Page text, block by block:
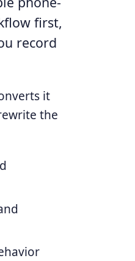
first,
record
it
the